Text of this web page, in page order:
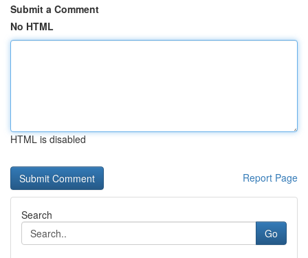
Submit a Comment
No HTML
HTML is disabled
Report Page
Search
Go